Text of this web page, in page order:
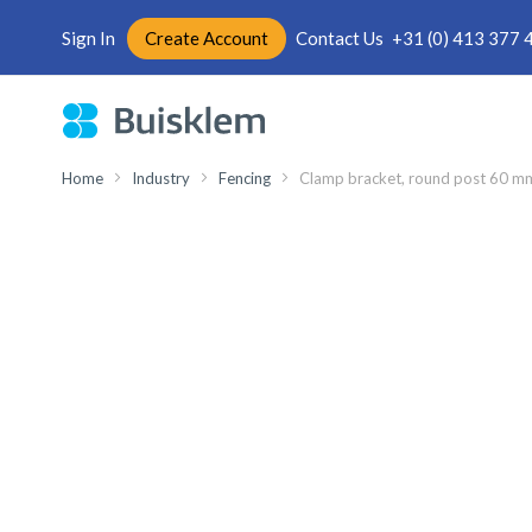
Sign In Create Account Contact Us +31 (0) 413 377
Skip
to
Home Industry Fencing Clamp bracket, round post 60